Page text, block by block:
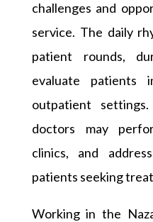
challenges and
service. The daily
patient rounds,
evaluate patients
outpatient
doctors may
clinics, and
patients seeking
Working in the